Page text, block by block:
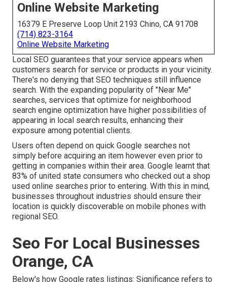
Online Website Marketing
16379 E Preserve Loop Unit 2193 Chino, CA 91708
(714) 823-3164
Online Website Marketing
Local SEO guarantees that your service appears when
customers search for service or products in your vicinity.
There's no denying that SEO techniques still influence
search. With the expanding popularity of "Near Me"
searches, services that optimize for neighborhood
search engine optimization have higher possibilities of
appearing in local search results, enhancing their
exposure among potential clients.
Users often depend on quick Google searches not
simply before acquiring an item however even prior to
getting in companies within their area. Google learnt that
83% of united state consumers who checked out a shop
used online searches prior to entering. With this in mind,
businesses throughout industries should ensure their
location is quickly discoverable on mobile phones with
regional SEO.
Seo For Local Businesses
Orange, CA
Below's how Google rates listings: Significance refers to